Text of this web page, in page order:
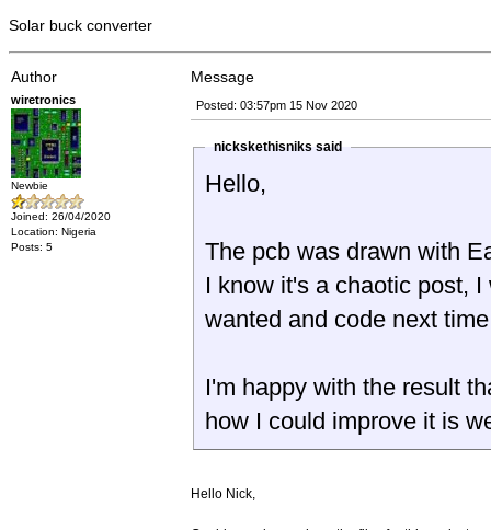
Solar buck converter
Author Message
wiretronics
Newbie
Joined: 26/04/2020
Location: Nigeria
Posts: 5
Posted: 03:57pm 15 Nov 2020
nickskethisniks said
Hello,
The pcb was drawn with
I know it's a chaotic post,
wanted and code next
I'm happy with the result
how I could improve it is
Hello Nick,